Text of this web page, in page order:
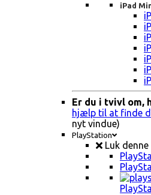
iPad
Er du i tvivl om,
hjælp til at finde
nyt vindue)
PlayStation
Luk denne